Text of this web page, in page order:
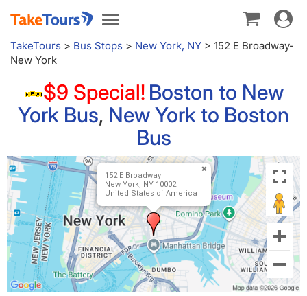
Toggle
navigation
Toggle
TakeTours > Bus Stops > New York, NY > 152 E Broadway-
New York
$9 Special! Boston to New
York Bus, New York to Boston
Bus
152 E Broadway
New York, NY 10002
United States of America